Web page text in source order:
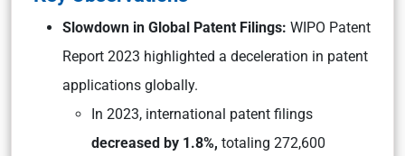
Slowdown in Global Patent Filings: WIPO Patent
Report 2023 highlighted a deceleration in patent
applications globally.
In 2023, international patent filings
decreased by 1.8%, totaling 272,600